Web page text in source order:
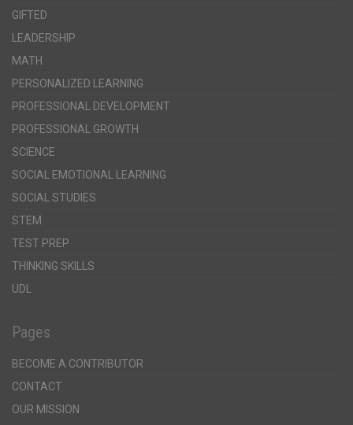
GIFTED
LEADERSHIP
MATH
PERSONALIZED LEARNING
PROFESSIONAL DEVELOPMENT
PROFESSIONAL GROWTH
SCIENCE
SOCIAL EMOTIONAL LEARNING
SOCIAL STUDIES
STEM
TEST PREP
THINKING SKILLS
UDL
Pages
BECOME A CONTRIBUTOR
CONTACT
OUR MISSION